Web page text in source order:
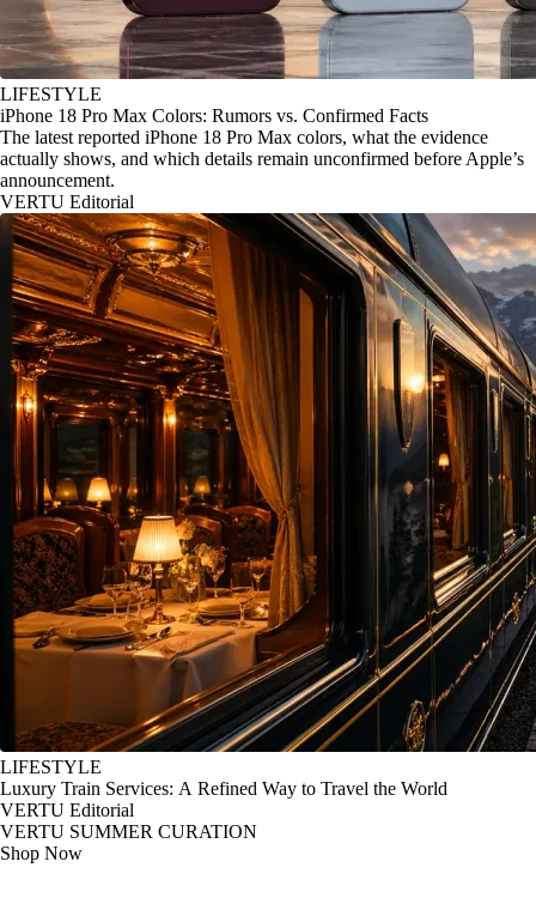
LIFESTYLE
iPhone 18 Pro Max Colors: Rumors vs. Confirmed Facts
The latest reported iPhone 18 Pro Max colors, what the evidence
actually shows, and which details remain unconfirmed before Apple’s
announcement.
VERTU Editorial
LIFESTYLE
Luxury Train Services: A Refined Way to Travel the World
VERTU Editorial
VERTU SUMMER CURATION
Shop Now